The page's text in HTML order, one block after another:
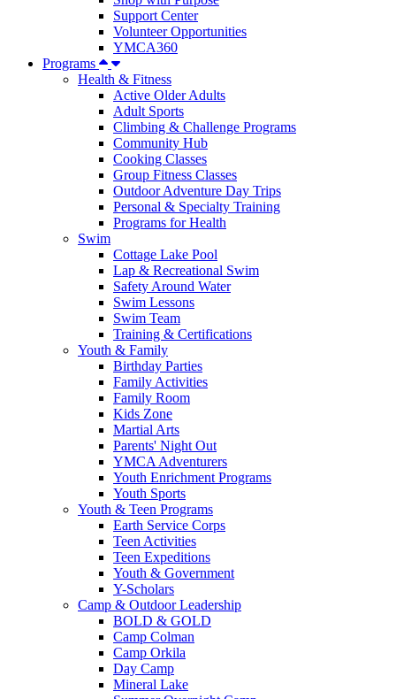
Support Center
Volunteer Opportunities
YMCA360
Programs
Health & Fitness
Active Older Adults
Adult Sports
Climbing & Challenge Programs
Community Hub
Cooking Classes
Group Fitness Classes
Outdoor Adventure Day Trips
Personal & Specialty Training
Programs for Health
Swim
Cottage Lake Pool
Lap & Recreational Swim
Safety Around Water
Swim Lessons
Swim Team
Training & Certifications
Youth & Family
Birthday Parties
Family Activities
Family Room
Kids Zone
Martial Arts
Parents' Night Out
YMCA Adventurers
Youth Enrichment Programs
Youth Sports
Youth & Teen Programs
Earth Service Corps
Teen Activities
Teen Expeditions
Youth & Government
Y-Scholars
Camp & Outdoor Leadership
BOLD & GOLD
Camp Colman
Camp Orkila
Day Camp
Mineral Lake